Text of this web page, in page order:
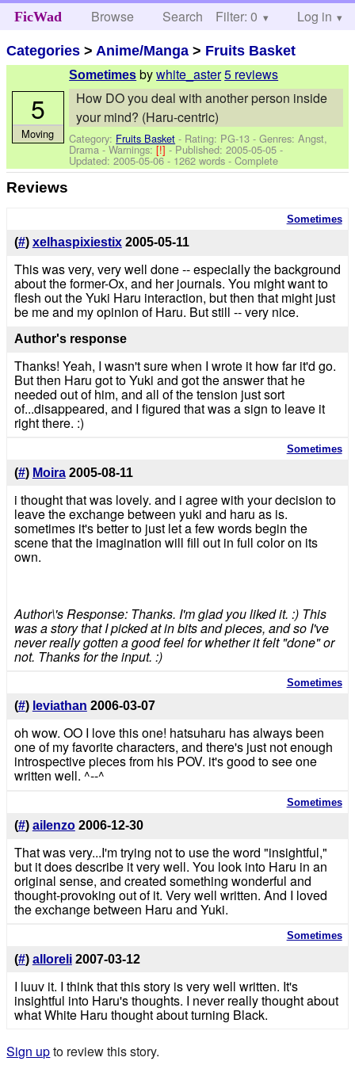
FicWad Browse Search Help
Filter: 0 Log in
Categories > Anime/Manga > Fruits Basket
Sometimes bywhite_aster5 reviews
How DO you deal with another person inside
your mind? (Haru-centric)
Category: Fruits Basket - Rating: PG-13 - Genres: Angst,
Drama -Warnings:[!]- Published:2005-05-05 -
Updated:2005-05-06- 1262 words - Complete
5
Moving
Reviews
Sometimes
(#) xelhaspixiestix 2005-05-11
This was very, very well done -- especially the background
about the former-Ox, and her journals. You might want to
flesh out the Yuki Haru interaction, but then that might just
be me and my opinion of Haru. But still -- very nice.
Author's response
Thanks! Yeah, I wasn't sure when I wrote it how far it'd go.
But then Haru got to Yuki and got the answer that he
needed out of him, and all of the tension just sort
of...disappeared, and I figured that was a sign to leave it
right there. :)
Sometimes
(#) Moira 2005-08-11
i thought that was lovely. and i agree with your decision to
leave the exchange between yuki and haru as is.
sometimes it's better to just let a few words begin the
scene that the imagination will fill out in full color on its
own.
Author\'s Response: Thanks. I'm glad you liked it. :) This
was a story that I picked at in bits and pieces, and so I've
never really gotten a good feel for whether it felt "done" or
not. Thanks for the input. :)
Sometimes
(#) leviathan 2006-03-07
oh wow. OO I love this one! hatsuharu has always been
one of my favorite characters, and there's just not enough
introspective pieces from his POV. it's good to see one
written well. ^--^
Sometimes
(#) aiIenzo 2006-12-30
That was very...I'm trying not to use the word "insightful,"
but it does describe it very well. You look into Haru in an
original sense, and created something wonderful and
thought-provoking out of it. Very well written. And I loved
the exchange between Haru and Yuki.
Sometimes
(#) alloreli 2007-03-12
I luuv it. I think that this story is very well written. It's
insightful into Haru's thoughts. I never really thought about
what White Haru thought about turning Black.
Sign upto review this story.